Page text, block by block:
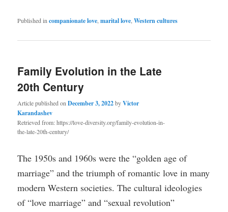
Published in companionate love ,marital love ,Western cultures
Family Evolution in the Late
20th Century
Article published onDecember 3, 2022byVictor
Karandashev
Retrieved from: https://love-diversity.org/family-evolution-in-
the-late-20th-century/
The 1950s and 1960s were the “golden age of
marriage” and the triumph of romantic love in many
modern Western societies. The cultural ideologies
of “love marriage” and “sexual revolution”